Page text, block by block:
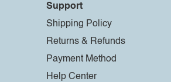
Support
Shipping Policy
Returns & Refunds
Payment Method
Help Center